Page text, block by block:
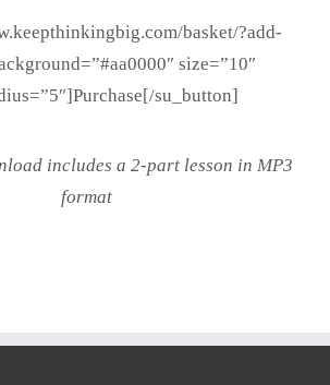
basket/?add-
size=”10″
su_button]
includes a 2-part lesson in MP3
format